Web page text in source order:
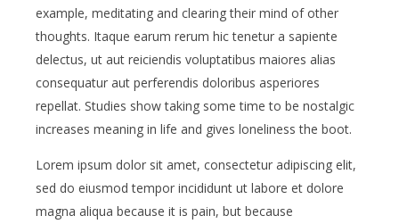
example, meditating and clearing their mind of other
thoughts. Itaque earum rerum hic tenetur a sapiente
delectus, ut aut reiciendis voluptatibus maiores alias
consequatur aut perferendis doloribus asperiores
repellat. Studies show taking some time to be nostalgic
increases meaning in life and gives loneliness the boot.
Lorem ipsum dolor sit amet, consectetur adipiscing elit,
sed do eiusmod tempor incididunt ut labore et dolore
magna aliqua because it is pain, but because